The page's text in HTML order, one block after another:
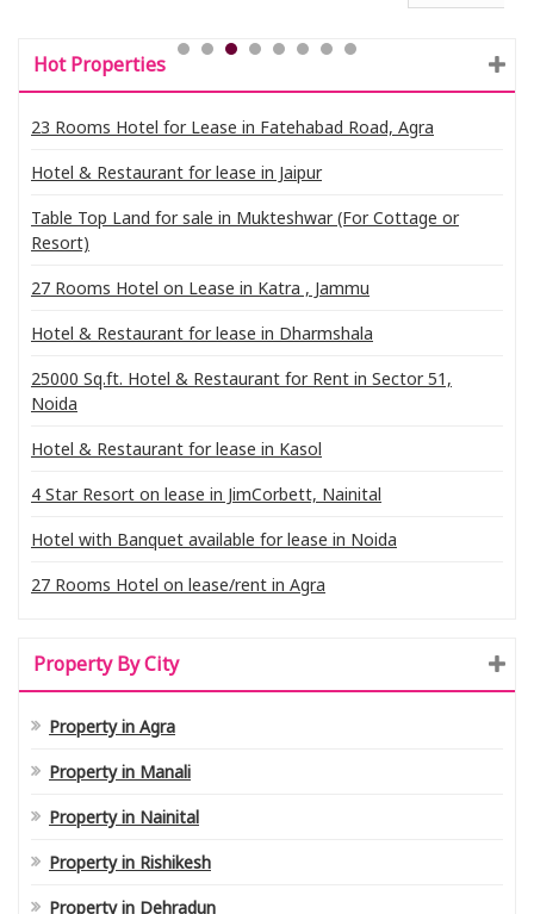
Hot Properties
23 Rooms Hotel for Lease in Fatehabad Road, Agra
Hotel & Restaurant for lease in Jaipur
Table Top Land for sale in Mukteshwar (For Cottage or
Resort)
27 Rooms Hotel on Lease in Katra , Jammu
Hotel & Restaurant for lease in Dharmshala
25000 Sq.ft. Hotel & Restaurant for Rent in Sector 51,
Noida
Hotel & Restaurant for lease in Kasol
4 Star Resort on lease in JimCorbett, Nainital
Hotel with Banquet available for lease in Noida
27 Rooms Hotel on lease/rent in Agra
Property By City
Property in Agra
Property in Manali
Property in Nainital
Property in Rishikesh
Property in Dehradun